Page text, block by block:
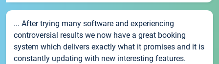
... After trying many software and experiencing
controversial results we now have a great booking
system which delivers exactly what it promises and it is
constantly updating with new interesting features.